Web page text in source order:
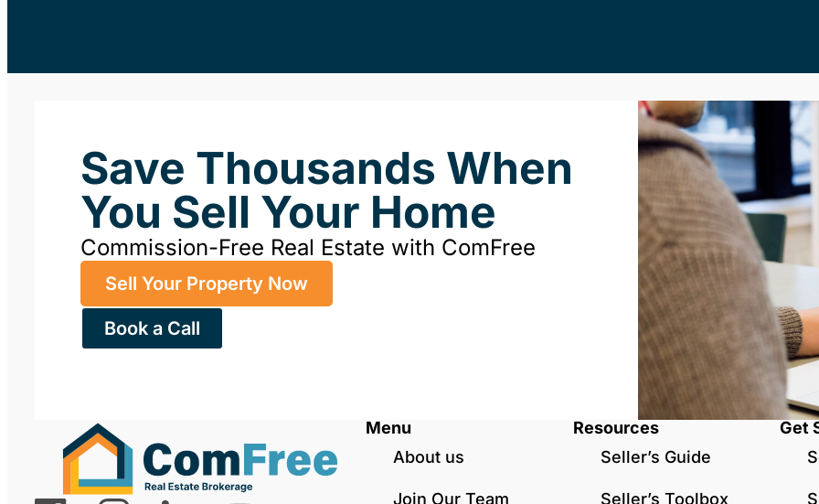
Save Thousands When
You Sell Your Home
Commission-Free Real Estate with ComFree
Sell Your Property Now
Book a Call
Menu
About us
Join Our Team
Resources
Seller’s Guide
Seller’s Toolbox
Get